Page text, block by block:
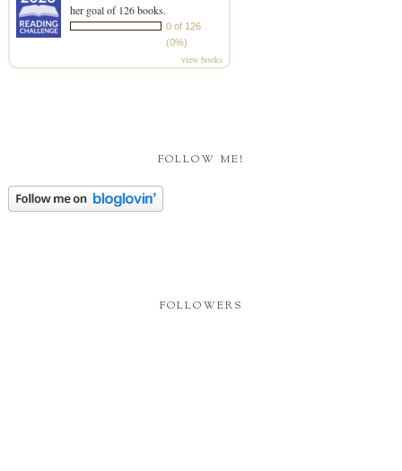
her goal of 126 books.
0 of 126
(0%)
view books
FOLLOW ME!
FOLLOWERS